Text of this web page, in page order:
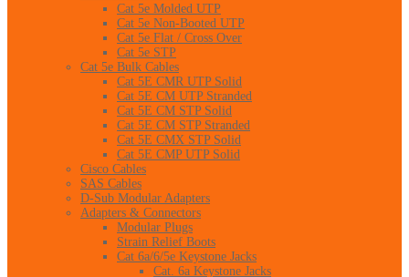
Cat 5e Molded UTP
Cat 5e Non-Booted UTP
Cat 5e Flat / Cross Over
Cat 5e STP
Cat 5e Bulk Cables
Cat 5E CMR UTP Solid
Cat 5E CM UTP Stranded
Cat 5E CM STP Solid
Cat 5E CM STP Stranded
Cat 5E CMX STP Solid
Cat 5E CMP UTP Solid
Cisco Cables
SAS Cables
D-Sub Modular Adapters
Adapters & Connectors
Modular Plugs
Strain Relief Boots
Cat 6a/6/5e Keystone Jacks
Cat. 6a Keystone Jacks